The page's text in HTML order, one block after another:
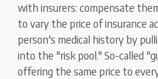
with insurers: compensate
to vary the price of insurance
person's medical history by
into the "risk pool." So-called
offering the same price to